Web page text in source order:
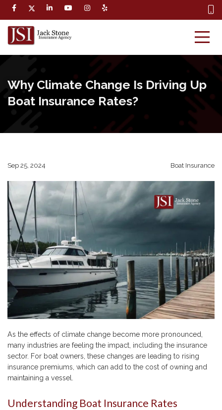
Why Climate Change Is Driving Up
Boat Insurance Rates?
Sep 25, 2024 Boat Insurance
As the effects of climate change become more pronounced,
many industries are feeling the impact, including the insurance
sector. For boat owners, these changes are leading to rising
insurance premiums, which can add to the cost of owning and
maintaining a vessel.
Understanding Boat Insurance Rates